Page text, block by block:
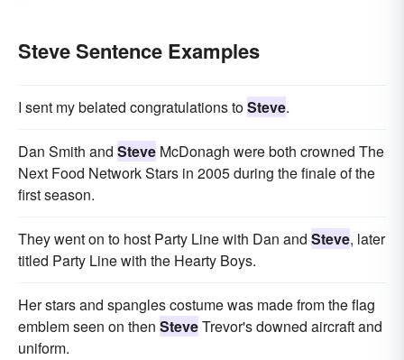
Steve Sentence Examples
I sent my belated congratulations toSteve.
Dan Smith and Steve McDonagh were both crowned The
Next Food Network Stars in 2005 during the finale of the
first season.
They went on to host Party Line with Dan and Steve, later
titled Party Line with the Hearty Boys.
Her stars and spangles costume was made from the flag
emblem seen on then SteveTrevor's downed aircraft and
uniform.